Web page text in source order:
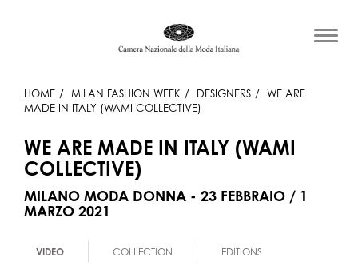
HOME MILAN FASHION WEEK DESIGNERS
WE ARE
MADE IN ITALY (WAMI COLLECTIVE)
WE ARE MADE IN ITALY (WAMI
COLLECTIVE)
MILANO MODA DONNA - 23 FEBBRAIO / 1
MARZO 2021
VIDEO COLLECTION EDITIONS